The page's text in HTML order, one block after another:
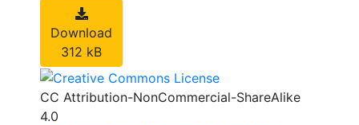
Download
312 kB
CC Attribution-NonCommercial-ShareAlike
4.0